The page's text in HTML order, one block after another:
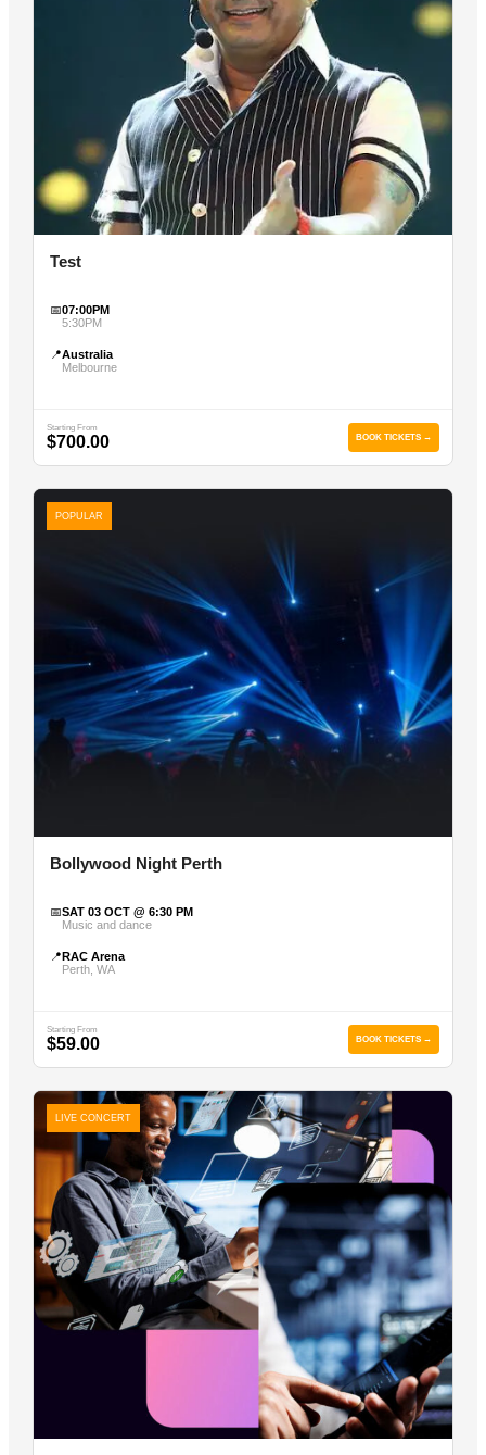
Test
📅07:00PM
5:30PM
📍Australia
Melbourne
Starting From
$700.00 BOOK TICKETS →
POPULAR
Bollywood Night Perth
📅SAT 03 OCT @ 6:30 PM
Music and dance
📍RAC Arena
Perth, WA
Starting From
$59.00 BOOK TICKETS →
LIVE CONCERT